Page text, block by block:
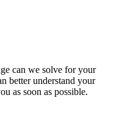
can we solve for your
better understand your
as soon as possible.